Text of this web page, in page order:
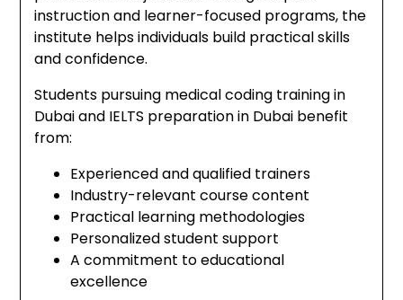
instruction and learner-focused programs, the
institute helps individuals build practical skills
and confidence.
Students pursuing medical coding training in
Dubai and IELTS preparation in Dubai benefit
from:
Experienced and qualified trainers
Industry-relevant course content
Practical learning methodologies
Personalized student support
A commitment to educational
excellence